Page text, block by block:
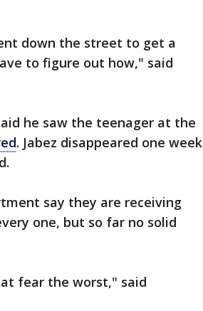
down the street to get a
to figure out how," said
he saw the teenager at the
. Jabez disappeared one week
say they are receiving
one, but so far no solid
fear the worst," said